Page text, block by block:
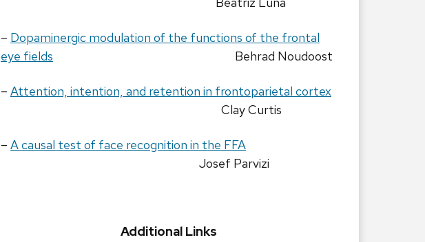
– Dopaminergic modulation of the functions of the frontal
eye fields
Behrad Noudoost
– Attention, intention, and retention in frontoparietal cortex
Clay Curtis
– A causal test of face recognition in the FFA
Josef Parvizi
Additional Links